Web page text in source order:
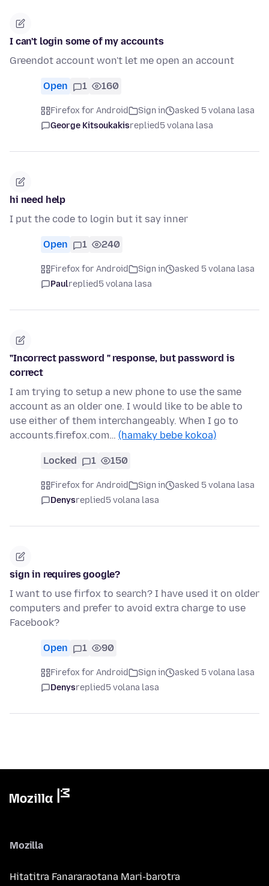
I can't login some of my accounts
Greendot account won't let me open an account
Open 1 160
Firefox for Android Sign in
asked 5 volana lasa
George Kitsoukakisreplied5 volana lasa
hi need help
I put the code to login but it say inner
Open 1 240
Firefox for Android Sign in
asked 5 volana lasa
Paulreplied5 volana lasa
"Incorrect password " response, but password is
correct
I am trying to setup a new phone to use the same
account as an older one. I would like to be able to
use either of them interchangeably. When I go to
accounts.firefox.com… (hamaky bebe kokoa)
Locked 1 150
Firefox for Android Sign in
asked 5 volana lasa
Denysreplied5 volana lasa
sign in requires google?
I want to use firfox to search? I have used it on older
computers and prefer to avoid extra charge to use
Facebook?
Open 1 90
Firefox for Android Sign in
asked 5 volana lasa
Denysreplied5 volana lasa
Mozilla
Hitatitra Fanararaotana Mari-barotra